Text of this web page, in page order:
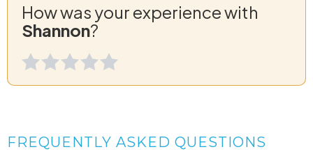
How was your experience with
Shannon?
FREQUENTLY ASKED QUESTIONS